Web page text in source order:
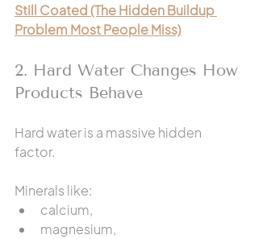
Still Coated (The Hidden Buildup
Problem Most People Miss)
2. Hard Water Changes How
Products Behave
Hard water is a massive hidden
factor.
Minerals like:
calcium,
magnesium,